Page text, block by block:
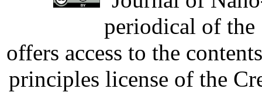
periodical of
offers access to the
principles license of the